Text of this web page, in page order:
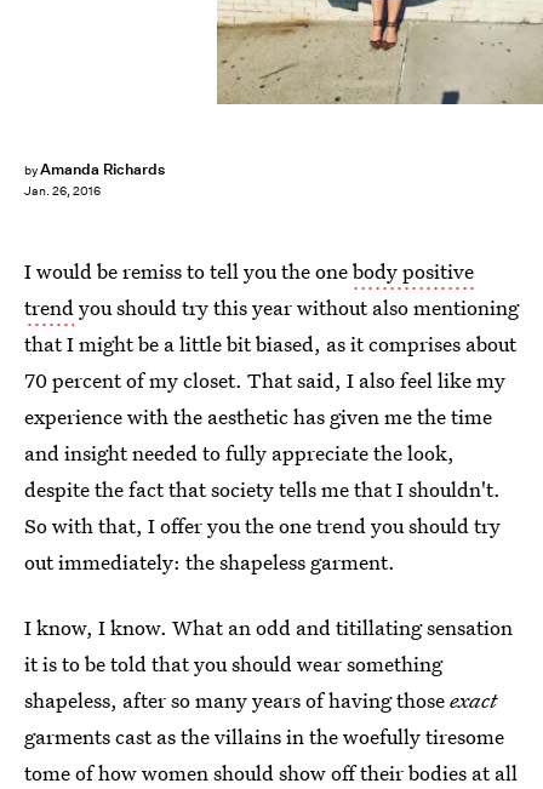
byAmanda Richards
Jan. 26, 2016
I would be remiss to tell you the onebody positive
trendyou should try this year without also mentioning
that I might be a little bit biased, as it comprises about
70 percent of my closet. That said, I also feel like my
experience with the aesthetic has given me the time
and insight needed to fully appreciate the look,
despite the fact that society tells me that I shouldn't.
So with that, I offer you the one trend you should try
out immediately: the shapeless garment.
I know, I know. What an odd and titillating sensation
it is to be told that you should wear something
shapeless, after so many years of having thoseexact
garments cast as the villains in the woefully tiresome
tome of how women should show off their bodies at all